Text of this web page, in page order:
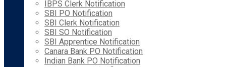
IBPS Clerk Notification
SBI PO Notification
SBI Clerk Notification
SBI SO Notification
SBI Apprentice Notification
Canara Bank PO Notification
Indian Bank PO Notification